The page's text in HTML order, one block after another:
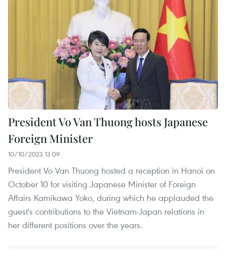
President Vo Van Thuong hosts Japanese
Foreign Minister
10/10/2023 13:09
President Vo Van Thuong hosted a reception in Hanoi on
October 10 for visiting Japanese Minister of Foreign
Affairs Kamikawa Yoko, during which he applauded the
guest's contributions to the Vietnam-Japan relations in
her different positions over the years.